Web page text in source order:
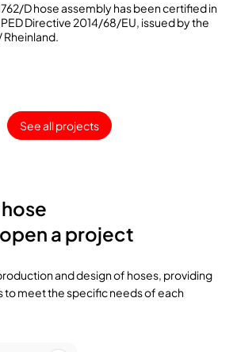
D hose assembly has been certified in
Directive 2014/68/EU, issued by the
See all projects
a project
and design of hoses, providing
to meet the specific needs of each